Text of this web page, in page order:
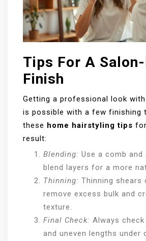
Tips For A
Finish
Getting a professional look with
is possible with a few finishing
these home hairstyling tips
result:
Blending: Use a comb
blend layers for a more
Thinning: Thinning shears
remove excess bulk and
texture.
Final Check: Always
and uneven lengths under